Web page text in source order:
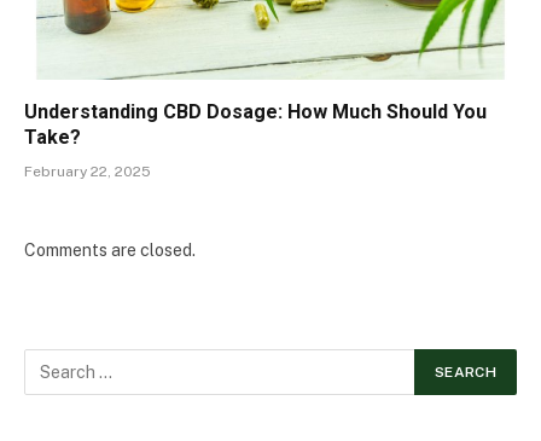
Understanding CBD Dosage: How Much Should You
Take?
February 22, 2025
Comments are closed.